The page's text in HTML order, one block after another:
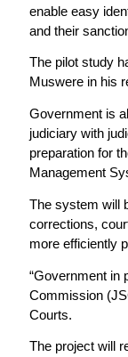
enable easy
and their
The pilot study
Muswere in his
Government is
judiciary with
preparation for
Management
The system will
corrections,
more efficiently
“Government in
Commission
Courts.
The project will